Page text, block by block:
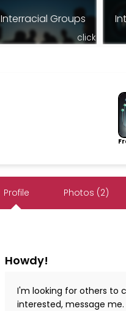
Interracial Groups
click
Profile Photos (2)
Howdy!
I'm looking for others to
interested, message me.